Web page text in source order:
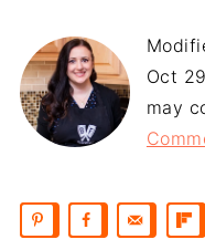
Oct
may